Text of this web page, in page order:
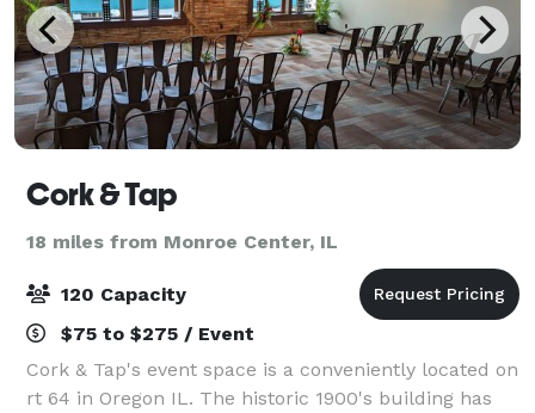
Cork & Tap
18 miles from Monroe Center, IL
120 Capacity
$75 to $275 / Event
Cork & Tap's event space is a conveniently located on
rt 64 in Oregon IL. The historic 1900's building has